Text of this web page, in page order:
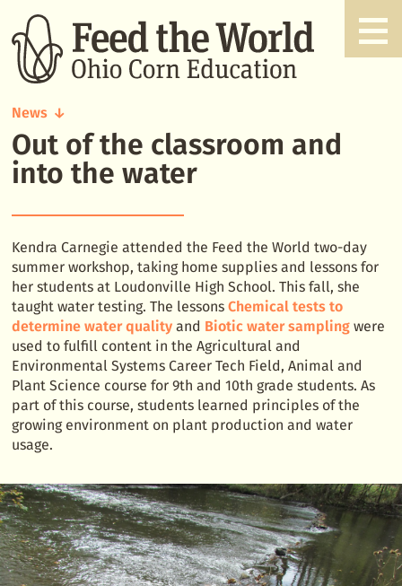
News
Out
of
the
and
into
the
water
Out of the classroom and
into the water
Kendra Carnegie attended the Feed the World two-day
summer workshop, taking home supplies and lessons for
her students at Loudonville High School. This fall, she
taught water testing. The lessonsChemical tests to
determine water quality and Biotic water sampling were
used to fulfill content in the Agricultural and
Environmental Systems Career Tech Field, Animal and
Plant Science course for 9th and 10th grade students. As
part of this course, students learned principles of the
growing environment on plant production and water
usage.